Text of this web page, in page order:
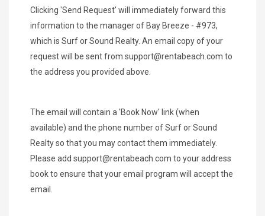
Clicking 'Send Request' will immediately forward this
information to the manager of Bay Breeze - #973,
which is Surf or Sound Realty. An email copy of your
request will be sent from support@rentabeach.com to
the address you provided above.
The email will contain a 'Book Now' link (when
available) and the phone number of Surf or Sound
Realty so that you may contact them immediately.
Please add support@rentabeach.com to your address
book to ensure that your email program will accept the
email.